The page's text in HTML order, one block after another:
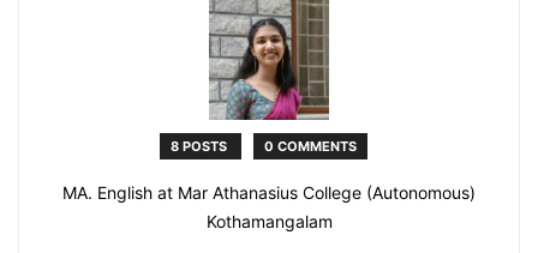
8 POSTS 0 COMMENTS
MA. English at Mar Athanasius College (Autonomous)
Kothamangalam